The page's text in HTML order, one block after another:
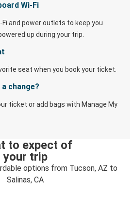
Wi-Fi
and power outlets to keep you
up during your trip.
seat when you book your ticket.
change?
ticket or add bags with Manage My
to expect of
your trip
options from Tucson, AZ to
Salinas, CA